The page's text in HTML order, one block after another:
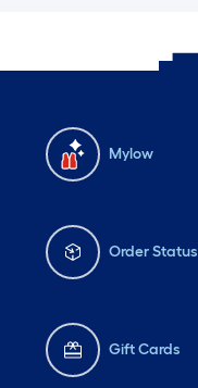
Mylow
Order Status
Gift Cards